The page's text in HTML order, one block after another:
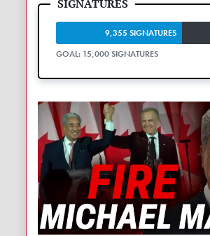
9,355 SIGNATURES
GOAL: 15,000 SIGNATURES